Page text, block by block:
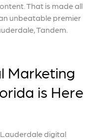
That is made all
unbeatable premier
Tandem.
Marketing
is Here
Lauderdale digital